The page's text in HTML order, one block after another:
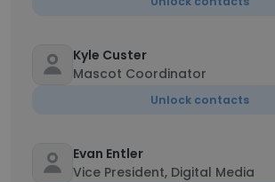
Kyle Custer
Mascot Coordinator
Unlock contacts
Evan Entler
Vice President, Digital Media